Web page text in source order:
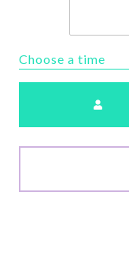
Choose a time